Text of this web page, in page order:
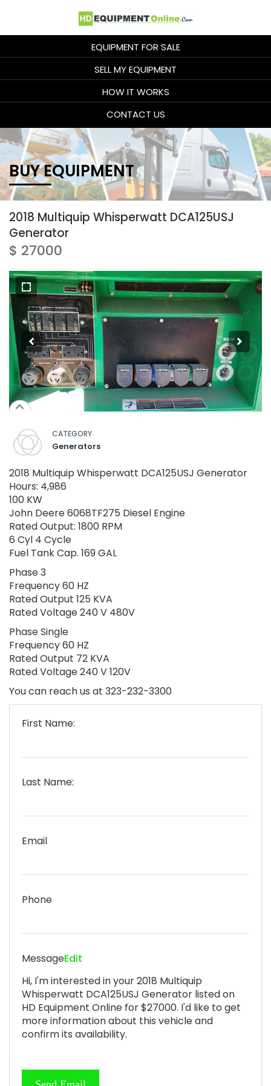
EQUIPMENT FOR SALE
SELL MY EQUIPMENT
HOW IT WORKS
CONTACT US
BUY EQUIPMENT
2018 Multiquip Whisperwatt DCA125USJ
Generator
$ 27000
CATEGORY
Generators
2018 Multiquip Whisperwatt DCA125USJ Generator
Hours: 4,986
100 KW
John Deere 6068TF275 Diesel Engine
Rated Output: 1800 RPM
6 Cyl 4 Cycle
Fuel Tank Cap. 169 GAL
Phase 3
Frequency 60 HZ
Rated Output 125 KVA
Rated Voltage 240 V 480V
Phase Single
Frequency 60 HZ
Rated Output 72 KVA
Rated Voltage 240 V 120V
You can reach us at 323-232-3300
First Name:
Last Name:
Email
Phone
MessageEdit
Hi, I'm interested in your 2018 Multiquip
Whisperwatt DCA125USJ Generator listed on
HD Equipment Online for $27000. I'd like to get
more information about this vehicle and
confirm its availability.